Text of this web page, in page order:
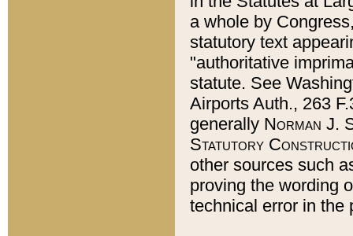
a whole by
statutory text
"authoritative
statute. See
Airports Auth., 263
generally Norman J.
Statutory
other sources such
proving the wording
technical error in the